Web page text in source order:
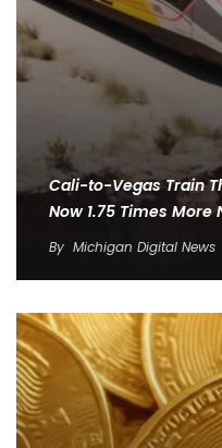
Cali-to-Vegas Train
Now 1.75 Times More
By Michigan Digital News